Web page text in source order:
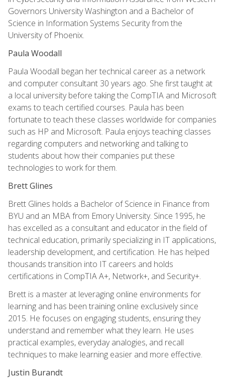
Governors University Washington and a Bachelor of
Science in Information Systems Security from the
University of Phoenix.
Paula Woodall
Paula Woodall began her technical career as a network
and computer consultant 30 years ago. She first taught at
a local university before taking the CompTIA and Microsoft
exams to teach certified courses. Paula has been
fortunate to teach these classes worldwide for companies
such as HP and Microsoft. Paula enjoys teaching classes
regarding computers and networking and talking to
students about how their companies put these
technologies to work for them.
Brett Glines
Brett Glines holds a Bachelor of Science in Finance from
BYU and an MBA from Emory University. Since 1995, he
has excelled as a consultant and educator in the field of
technical education, primarily specializing in IT applications,
leadership development, and certification. He has helped
thousands transition into IT careers and holds
certifications in CompTIA A+, Network+, and Security+.
Brett is a master at leveraging online environments for
learning and has been training online exclusively since
2015. He focuses on engaging students, ensuring they
understand and remember what they learn. He uses
practical examples, everyday analogies, and recall
techniques to make learning easier and more effective.
Justin Burandt